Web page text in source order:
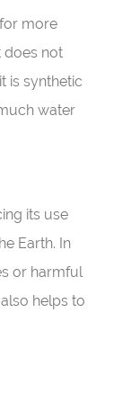
more
does not
is synthetic
water
its use
Earth. In
or harmful
helps to